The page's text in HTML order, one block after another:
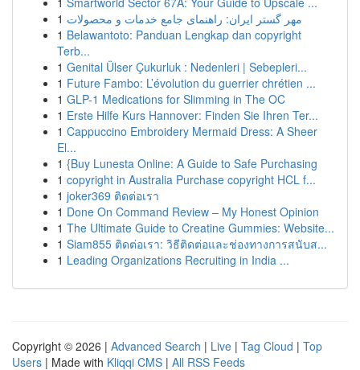
1 مهر گستر ایران: راهنمای جامع خدمات و محصولات
1 Belawantoto: Panduan Lengkap dan copyright
Terb...
1 Genital Ülser Çukurluk : Nedenleri | Sebepleri...
1 Future Fambo: L’évolution du guerrier chrétien ...
1 GLP-1 Medications for Slimming in The OC
1 Erste Hilfe Kurs Hannover: Finden Sie Ihren Ter...
1 Cappuccino Embroidery Mermaid Dress: A Sheer
El...
1 {Buy Lunesta Online: A Guide to Safe Purchasing
1 copyright in Australia Purchase copyright HCL f...
1 joker369 ติดต่อเรา
1 Done On Command Review – My Honest Opinion
1 The Ultimate Guide to Creatine Gummies: Website...
1 Siam855 ติดต่อเรา: วิธีติดต่อและช่องทางการสนับส...
1 Leading Organizations Recruiting in India ...
Copyright © 2026 | Advanced Search | Live | Tag Cloud | Top
Users | Made with Kliqqi CMS | All RSS Feeds